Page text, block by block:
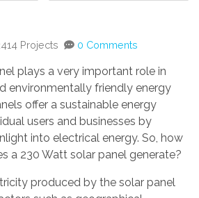
Projects 0 Comments
plays a very important role in
environmentally friendly energy
offer a sustainable energy
users and businesses by
into electrical energy. So, how
a 230 Watt solar panel generate?
produced by the solar panel